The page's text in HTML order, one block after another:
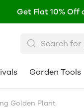
Get Flat 10% Off
Garden Tools
Golden Plant